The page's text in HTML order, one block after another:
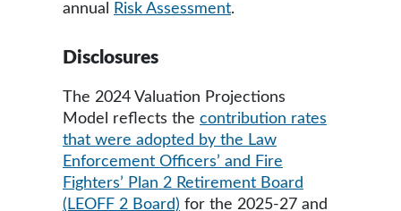
annual
Risk Assessment.
Disclosures
The 2024 Valuation Projections
Model reflects the contribution rates
that were adopted by the Law
Enforcement Officers’ and Fire
Fighters’ Plan 2 Retirement Board
(LEOFF 2 Board) for the 2025-27 and